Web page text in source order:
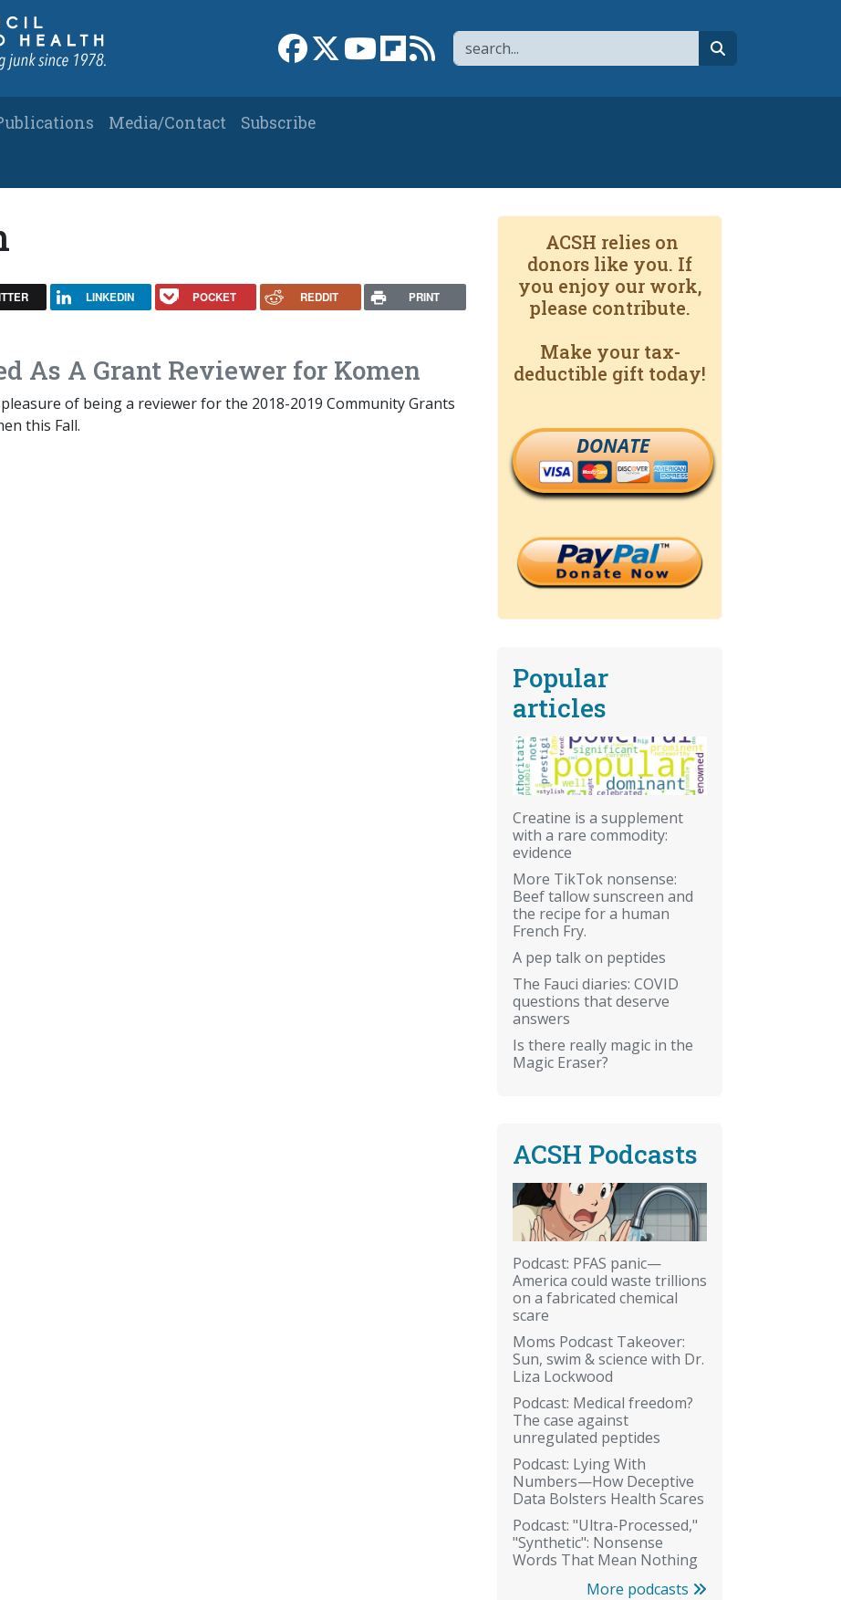
Search
Link to Facebook page
Link to XLink to YouTube channel
Link to flipboard
Link to RSS
Media/Contact
Subscribe
LINKEDIN POCKET REDDIT PRINT
As A Grant Reviewer for Komen
of being a reviewer for the 2018-2019 Community Grants
this Fall.
ACSH relies on
donors like you. If
you enjoy our work,
please contribute.
Make your tax-
deductible gift today!
DONATE
Popular
articles
Creatine is a supplement
with a rare commodity:
evidence
More TikTok nonsense:
Beef tallow sunscreen and
the recipe for a human
French Fry.
A pep talk on peptides
The Fauci diaries: COVID
questions that deserve
answers
Is there really magic in the
Magic Eraser?
ACSH Podcasts
Podcast: PFAS panic—
America could waste trillions
on a fabricated chemical
scare
Moms Podcast Takeover:
Sun, swim & science with Dr.
Liza Lockwood
Podcast: Medical freedom?
The case against
unregulated peptides
Podcast: Lying With
Numbers—How Deceptive
Data Bolsters Health Scares
Podcast: "Ultra-Processed,"
"Synthetic": Nonsense
Words That Mean Nothing
More podcasts